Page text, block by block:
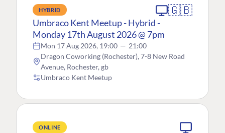
HYBRID 🇬🇧
Umbraco Kent Meetup - Hybrid -
Monday 17th August 2026 @ 7pm
Mon 17 Aug 2026, 19:00 — 21:00
Dragon Coworking (Rochester), 7-8 New Road
Avenue, Rochester, gb
Umbraco Kent Meetup
ONLINE